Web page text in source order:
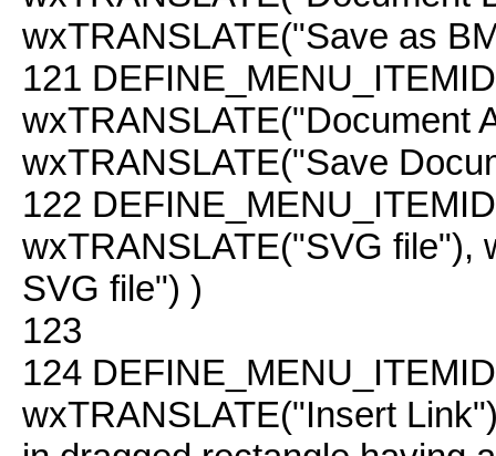
wxTRANSLATE("Save as
121
wxTRANSLATE("Document
wxTRANSLATE("Save
122
wxTRANSLATE("SVG file"),
SVG file") )
123
124
wxTRANSLATE("Insert